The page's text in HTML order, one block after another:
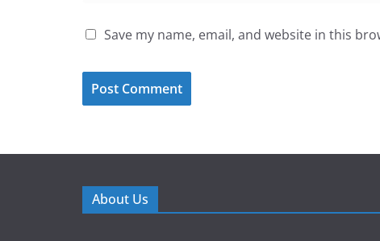
Save my name, email, and website in this
About Us